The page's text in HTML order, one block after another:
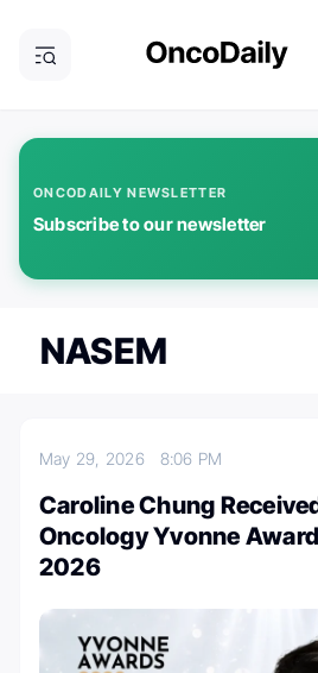
ONCODAILY NEWSLETTER
Subscribe to our newsletter
NASEM
May 29, 2026 8:06 PM
Caroline Chung
Oncology Yvonne
2026